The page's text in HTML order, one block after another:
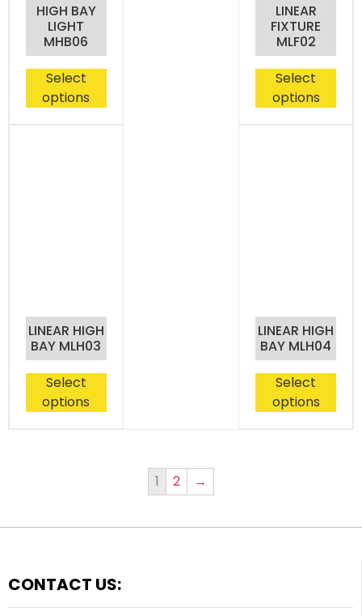
HIGH BAY
LIGHT
MHB06
Select
options
LINEAR
FIXTURE
MLF02
Select
options
LINEAR HIGH
BAY MLH03
Select
options
LINEAR HIGH
BAY MLH04
Select
options
1 2 →
CONTACT US: